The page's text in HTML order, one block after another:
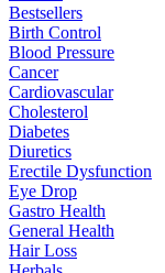
Bestsellers
Birth Control
Blood Pressure
Cancer
Cardiovascular
Cholesterol
Diabetes
Diuretics
Erectile Dysfunction
Eye Drop
Gastro Health
General Health
Hair Loss